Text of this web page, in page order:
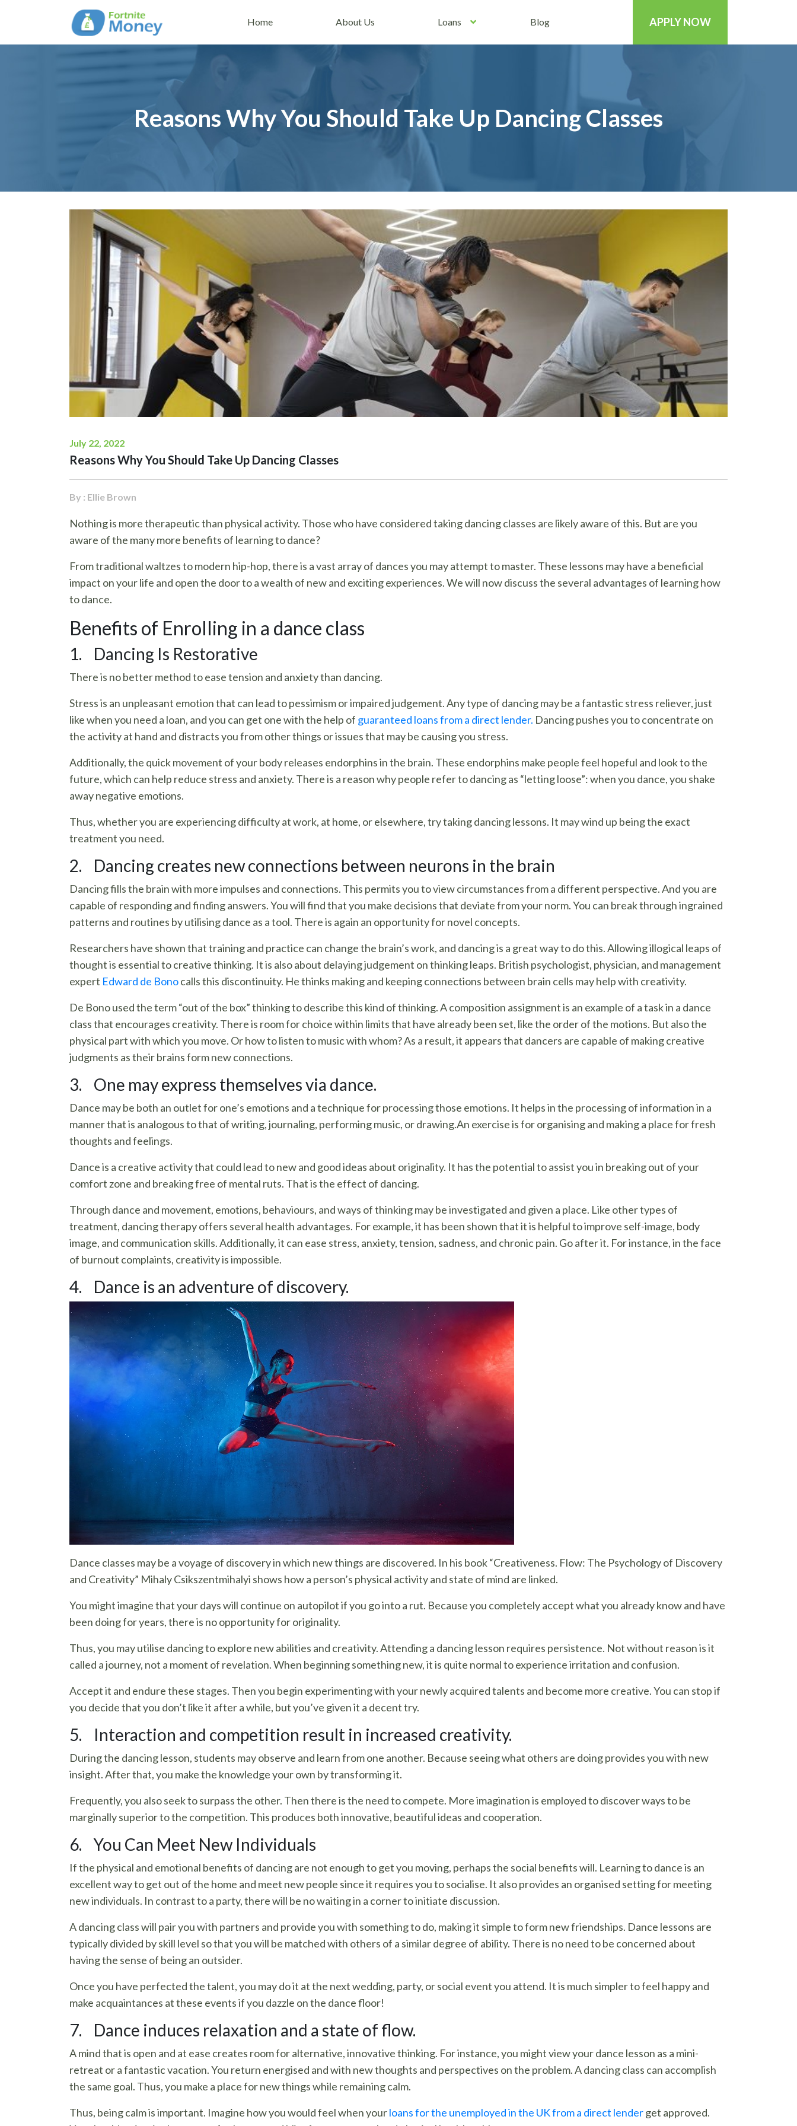
Home About Us Loans Blog APPLY NOW
Reasons Why You Should Take Up Dancing Classes
July 22, 2022
Reasons Why You Should Take Up Dancing Classes
By : Ellie Brown
Nothing is more therapeutic than physical activity. Those who have considered taking dancing classes are likely aware of this. But are you
aware of the many more benefits of learning to dance?
From traditional waltzes to modern hip-hop, there is a vast array of dances you may attempt to master. These lessons may have a beneficial
impact on your life and open the door to a wealth of new and exciting experiences. We will now discuss the several advantages of learning how
to dance.
Benefits of Enrolling in a dance class
1. Dancing Is Restorative
There is no better method to ease tension and anxiety than dancing.
Stress is an unpleasant emotion that can lead to pessimism or impaired judgement. Any type of dancing may be a fantastic stress reliever, just
like when you need a loan, and you can get one with the help of guaranteed loans from a direct lender. Dancing pushes you to concentrate on
the activity at hand and distracts you from other things or issues that may be causing you stress.
Additionally, the quick movement of your body releases endorphins in the brain. These endorphins make people feel hopeful and look to the
future, which can help reduce stress and anxiety. There is a reason why people refer to dancing as “letting loose”: when you dance, you shake
away negative emotions.
Thus, whether you are experiencing difficulty at work, at home, or elsewhere, try taking dancing lessons. It may wind up being the exact
treatment you need.
2. Dancing creates new connections between neurons in the brain
Dancing fills the brain with more impulses and connections. This permits you to view circumstances from a different perspective. And you are
capable of responding and finding answers. You will find that you make decisions that deviate from your norm. You can break through ingrained
patterns and routines by utilising dance as a tool. There is again an opportunity for novel concepts.
Researchers have shown that training and practice can change the brain’s work, and dancing is a great way to do this. Allowing illogical leaps of
thought is essential to creative thinking. It is also about delaying judgement on thinking leaps. British psychologist, physician, and management
expert Edward de Bonocalls this discontinuity. He thinks making and keeping connections between brain cells may help with creativity.
De Bono used the term “out of the box” thinking to describe this kind of thinking. A composition assignment is an example of a task in a dance
class that encourages creativity. There is room for choice within limits that have already been set, like the order of the motions. But also the
physical part with which you move. Or how to listen to music with whom? As a result, it appears that dancers are capable of making creative
judgments as their brains form new connections.
3. One may express themselves via dance.
Dance may be both an outlet for one’s emotions and a technique for processing those emotions. It helps in the processing of information in a
manner that is analogous to that of writing, journaling, performing music, or drawing.An exercise is for organising and making a place for fresh
thoughts and feelings.
Dance is a creative activity that could lead to new and good ideas about originality. It has the potential to assist you in breaking out of your
comfort zone and breaking free of mental ruts. That is the effect of dancing.
Through dance and movement, emotions, behaviours, and ways of thinking may be investigated and given a place. Like other types of
treatment, dancing therapy offers several health advantages. For example, it has been shown that it is helpful to improve self-image, body
image, and communication skills. Additionally, it can ease stress, anxiety, tension, sadness, and chronic pain. Go after it. For instance, in the face
of burnout complaints, creativity is impossible.
4. Dance is an adventure of discovery.
Dance classes may be a voyage of discovery in which new things are discovered. In his book “Creativeness. Flow: The Psychology of Discovery
and Creativity” Mihaly Csikszentmihalyi shows how a person’s physical activity and state of mind are linked.
You might imagine that your days will continue on autopilot if you go into a rut. Because you completely accept what you already know and have
been doing for years, there is no opportunity for originality.
Thus, you may utilise dancing to explore new abilities and creativity. Attending a dancing lesson requires persistence. Not without reason is it
called a journey, not a moment of revelation. When beginning something new, it is quite normal to experience irritation and confusion.
Accept it and endure these stages. Then you begin experimenting with your newly acquired talents and become more creative. You can stop if
you decide that you don’t like it after a while, but you’ve given it a decent try.
5. Interaction and competition result in increased creativity.
During the dancing lesson, students may observe and learn from one another. Because seeing what others are doing provides you with new
insight. After that, you make the knowledge your own by transforming it.
Frequently, you also seek to surpass the other. Then there is the need to compete. More imagination is employed to discover ways to be
marginally superior to the competition. This produces both innovative, beautiful ideas and cooperation.
6. You Can Meet New Individuals
If the physical and emotional benefits of dancing are not enough to get you moving, perhaps the social benefits will. Learning to dance is an
excellent way to get out of the home and meet new people since it requires you to socialise. It also provides an organised setting for meeting
new individuals. In contrast to a party, there will be no waiting in a corner to initiate discussion.
A dancing class will pair you with partners and provide you with something to do, making it simple to form new friendships. Dance lessons are
typically divided by skill level so that you will be matched with others of a similar degree of ability. There is no need to be concerned about
having the sense of being an outsider.
Once you have perfected the talent, you may do it at the next wedding, party, or social event you attend. It is much simpler to feel happy and
make acquaintances at these events if you dazzle on the dance floor!
7. Dance induces relaxation and a state of flow.
A mind that is open and at ease creates room for alternative, innovative thinking. For instance, you might view your dance lesson as a mini-
retreat or a fantastic vacation. You return energised and with new thoughts and perspectives on the problem. A dancing class can accomplish
the same goal. Thus, you make a place for new things while remaining calm.
Thus, being calm is important. Imagine how you would feel when yourloans for the unemployed in the UK from a direct lenderget approved.